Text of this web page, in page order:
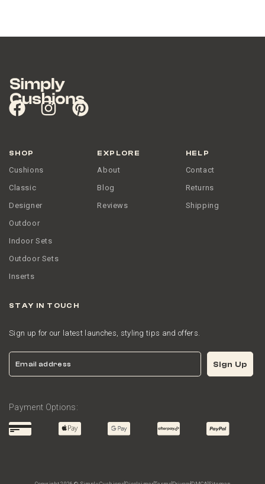
SHOP
Cushions
Classic
Designer
Outdoor
Indoor Sets
Outdoor Sets
Inserts
EXPLORE
About
Blog
Reviews
HELP
Contact
Returns
Shipping
STAY IN TOUCH
Sign up for our latest launches, styling tips and offers.
Email Sign Up
Payment Options: